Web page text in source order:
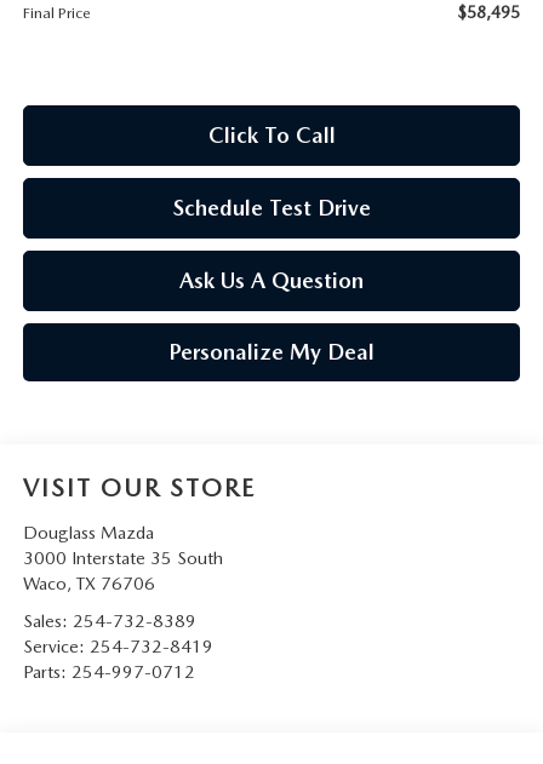
Final Price $58,495
Click To Call
Schedule Test Drive
Ask Us A Question
Personalize My Deal
VISIT OUR STORE
Douglass Mazda
3000 Interstate 35 South
Waco, TX 76706
Sales: 254-732-8389
Service: 254-732-8419
Parts: 254-997-0712